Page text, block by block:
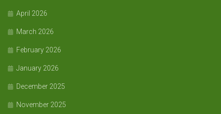
April 2026
March 2026
February 2026
January 2026
December 2025
November 2025